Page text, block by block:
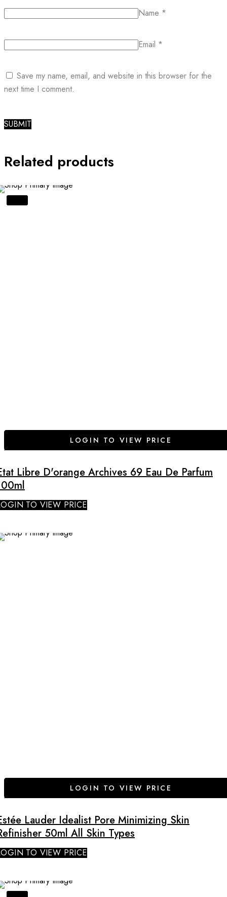
Name *
Email *
Save my name, email, and website in this browser for the
next time I comment.
Related products
LOGIN TO VIEW PRICE
Libre D'orange Archives 69 Eau De Parfum
TO VIEW PRICE
LOGIN TO VIEW PRICE
Lauder Idealist Pore Minimizing Skin
50ml All Skin Types
TO VIEW PRICE